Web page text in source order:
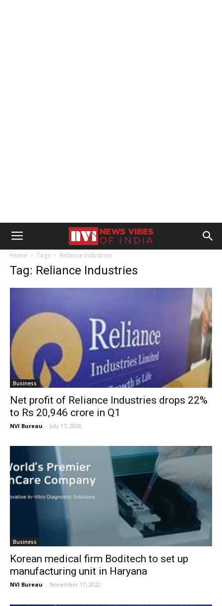
Home Tags Reliance Industries
Tag: Reliance Industries
Business
Net profit of Reliance Industries drops 22%
to Rs 20,946 crore in Q1
NVI Bureau - July 17, 2026
Business
Korean medical firm Boditech to set up
manufacturing unit in Haryana
NVI Bureau - November 17, 2022